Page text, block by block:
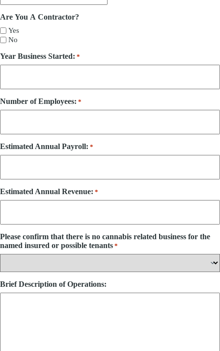
Are You A Contractor?
Yes
No
Year Business Started: *
Number of Employees: *
Estimated Annual Payroll: *
Estimated Annual Revenue: *
Please confirm that there is no cannabis related business for the
named insured or possible tenants *
Brief Description of Operations: